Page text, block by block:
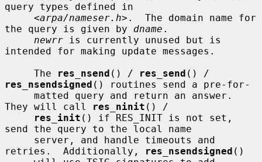
query types defined in
     <
arpa/nameser.h>.  The domain name for
the query is given by dname .
newrr is currently unused but is
intended for making update messages.
     The
res_nsend () / res_send
res_nsendsigned () routines send a pre-for-
They will call
res_ninit () /
res_init () if RES_INIT is not set,
send the query to the local name
retries.  Additionally,
res_nsendsigned ()